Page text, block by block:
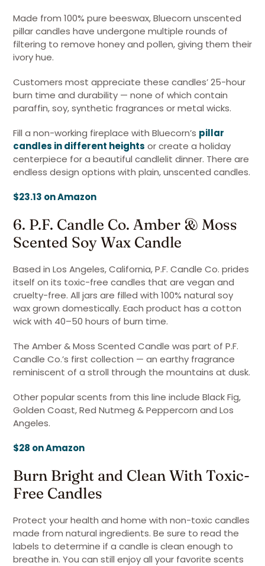
Made from 100% pure beeswax, Bluecorn unscented
pillar candles have undergone multiple rounds of
filtering to remove honey and pollen, giving them their
ivory hue.
Customers most appreciate these candles’ 25-hour
burn time and durability — none of which contain
paraffin, soy, synthetic fragrances or metal wicks.
Fill a non-working fireplace with Bluecorn’s pillar
candles in different heights or create a holiday
centerpiece for a beautiful candlelit dinner. There are
endless design options with plain, unscented candles.
$23.13 on Amazon
6. P.F. Candle Co. Amber & Moss
Scented Soy Wax Candle
Based in Los Angeles, California, P.F. Candle Co. prides
itself on its toxic-free candles that are vegan and
cruelty-free. All jars are filled with 100% natural soy
wax grown domestically. Each product has a cotton
wick with 40–50 hours of burn time.
The Amber & Moss Scented Candle was part of P.F.
Candle Co.’s first collection — an earthy fragrance
reminiscent of a stroll through the mountains at dusk.
Other popular scents from this line include Black Fig,
Golden Coast, Red Nutmeg & Peppercorn and Los
Angeles.
$28 on Amazon
Burn Bright and Clean With Toxic-
Free Candles
Protect your health and home with non-toxic candles
made from natural ingredients. Be sure to read the
labels to determine if a candle is clean enough to
breathe in. You can still enjoy all your favorite scents